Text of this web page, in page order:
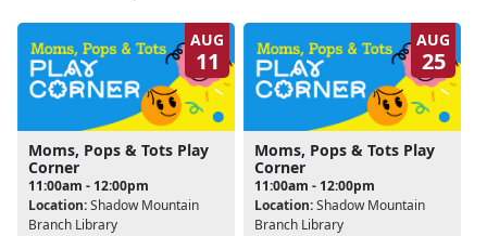
AUG
11
Moms, Pops & Tots Play
Corner
11:00am - 12:00pm
Location:Shadow Mountain
Branch Library
AUG
25
Moms, Pops & Tots Play
Corner
11:00am - 12:00pm
Location:Shadow Mountain
Branch Library